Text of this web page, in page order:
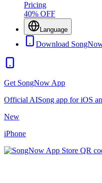
Pricing
40% OFF
Language
Download
Get SongNow App
Official AISong app for iOS
New
iPhone